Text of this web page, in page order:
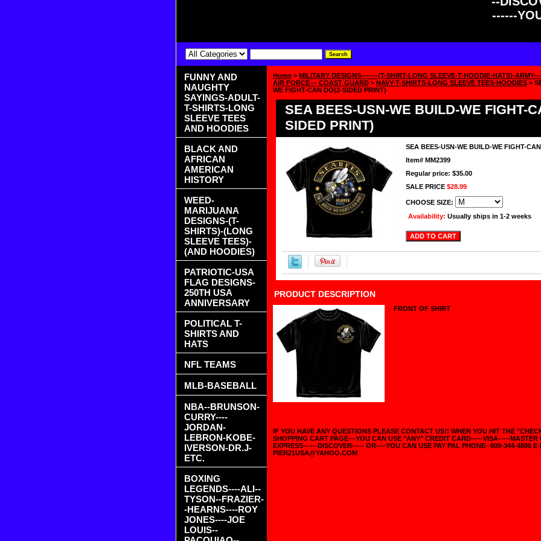
------
Home > MILITARY DESIGNS-------(T-SHIRT-LONG SLEEVE-T-HOODIE-HATS)-
AIR FORCE--- COAST GUARD > NAVY-T-SHIRTS-LONG SLEEVE TEES-HOODIES >
WE FIGHT-CAN DO(2-SIDED PRINT)
SEA BEES-USN-WE BUILD-WE FIGHT-
SIDED PRINT)
SEA BEES-USN-WE BUILD-WE FIGHT-
Item# MM2399
Regular price: $35.00
SALE PRICE $28.99
CHOOSE SIZE:
Availability: Usually ships in 1-2 weeks
PRODUCT DESCRIPTION
FRONT OF SHIRT
IF YOU HAVE ANY QUESTIONS PLEASE CONTACT US!! WHEN YOU HIT THE
SHOPPING CART PAGE---YOU CAN USE "ANY" CREDIT CARD-----VISA-----
EXPRESS------DISCOVER----- OR----YOU CAN USE PAY PAL PHONE--609-344-4886
PIER21USA@YAHOO.COM
FUNNY AND
NAUGHTY
SAYINGS-ADULT-
T-SHIRTS-LONG
SLEEVE TEES
AND HOODIES
BLACK AND
AFRICAN
AMERICAN
HISTORY
WEED-
MARIJUANA
DESIGNS-(T-
SHIRTS)-(LONG
SLEEVE TEES)-
(AND HOODIES)
PATRIOTIC-USA
FLAG DESIGNS-
250TH USA
ANNIVERSARY
POLITICAL T-
SHIRTS AND
HATS
NFL TEAMS
MLB-BASEBALL
NBA--BRUNSON-
CURRY----
JORDAN-
LEBRON-KOBE-
IVERSON-DR.J-
ETC.
BOXING
LEGENDS----ALI--
TYSON--FRAZIER-
-HEARNS----ROY
JONES----JOE
LOUIS--